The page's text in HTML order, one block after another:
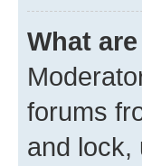
What
forums
and lock,